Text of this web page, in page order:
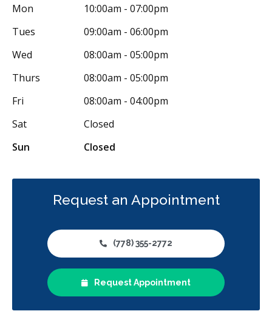
Full Mouth Reconstruction
Inlays/Onlays
Same-Day Restorations
Botox - Therapeutic
Dental Anxiety Management
Sedation - Oral
Dental Appliances
Children's Dental Services
Cosmetic Services
Diagnostics
Emergency Services
Endodontics
Oral Surgery
Preventative Hygiene & Cleaning
Mon
10:00am - 07:00pm
Tues
09:00am - 06:00pm
Wed
08:00am - 05:00pm
Thurs
08:00am - 05:00pm
Fri
08:00am - 04:00pm
Sat
Closed
Sun
Closed
Request an Appointment
(778) 355-2772
Request Appointment